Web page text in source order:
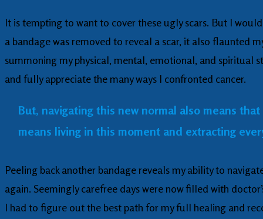
It is tempting to want to cover these ugly scars. But I
a bandage was removed to reveal a scar, it also flaunted
summoning my physical, mental, emotional, and spiritual
and fully appreciate the many ways I confronted cancer.
But, navigating this new normal also means
means living in this moment and extracting
Peeling back another bandage reveals my ability to
again. Seemingly carefree days were now filled with
I had to figure out the best path for my full healing and